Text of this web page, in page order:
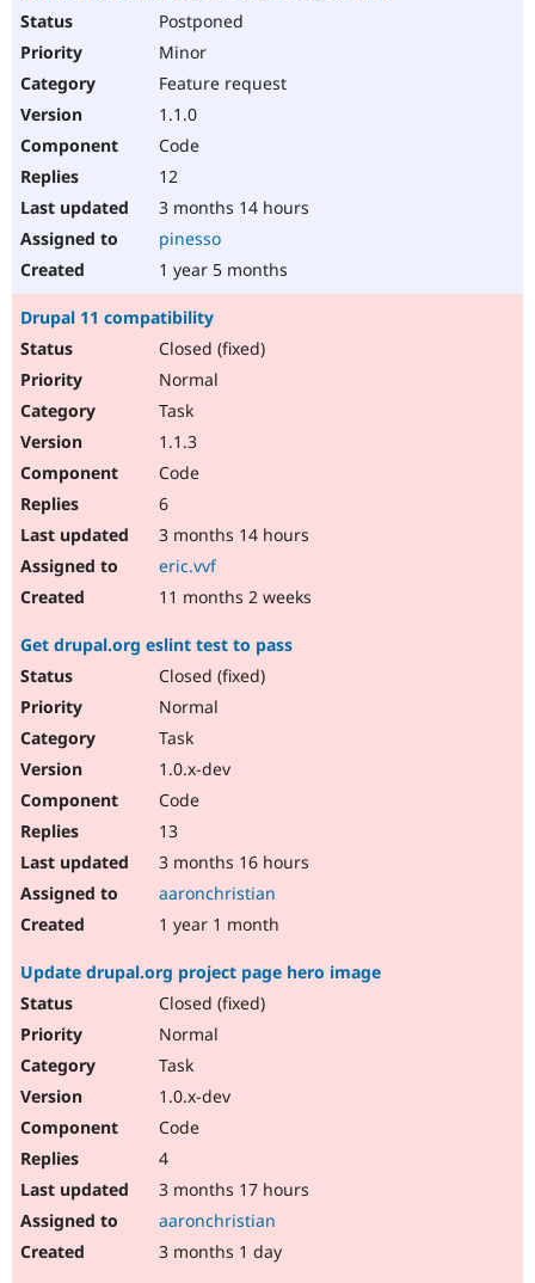
Postponed
Minor
Feature request
1.1.0
Code
12
3 months 14 hours
pinesso
1 year 5 months
Drupal 11 compatibility
Closed (fixed)
Normal
Task
1.1.3
Code
6
3 months 14 hours
eric.vvf
11 months 2 weeks
Get drupal.org eslint test to pass
Closed (fixed)
Normal
Task
1.0.x-dev
Code
13
3 months 16 hours
aaronchristian
1 year 1 month
Update drupal.org project page hero image
Closed (fixed)
Normal
Task
1.0.x-dev
Code
4
3 months 17 hours
aaronchristian
3 months 1 day